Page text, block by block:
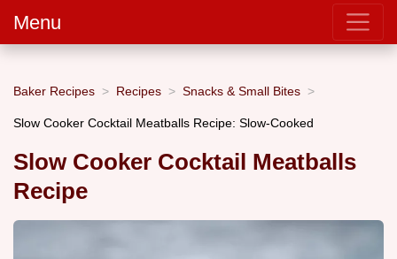
Menu
Baker Recipes Recipes Snacks & Small Bites
Slow Cooker Cocktail Meatballs Recipe: Slow-Cooked
Slow Cooker Cocktail Meatballs
Recipe